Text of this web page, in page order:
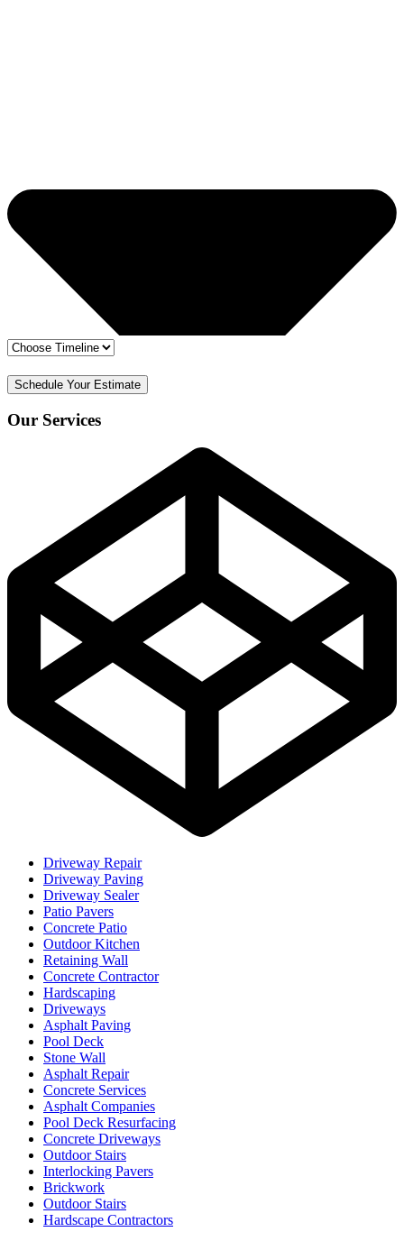
Schedule Your Estimate
Our Services
Driveway Repair
Driveway Paving
Driveway Sealer
Patio Pavers
Concrete Patio
Outdoor Kitchen
Retaining Wall
Concrete Contractor
Hardscaping
Driveways
Asphalt Paving
Pool Deck
Stone Wall
Asphalt Repair
Concrete Services
Asphalt Companies
Pool Deck Resurfacing
Concrete Driveways
Outdoor Stairs
Interlocking Pavers
Brickwork
Outdoor Stairs
Hardscape Contractors